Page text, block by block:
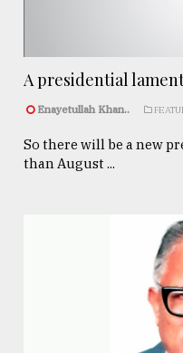
A presidential
Enayetullah Khan..
So there will be a new
than August ...